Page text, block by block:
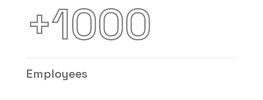
+1000
Employees